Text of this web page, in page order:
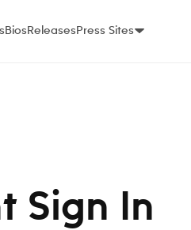
BiosReleasesPress Sites
Sign In